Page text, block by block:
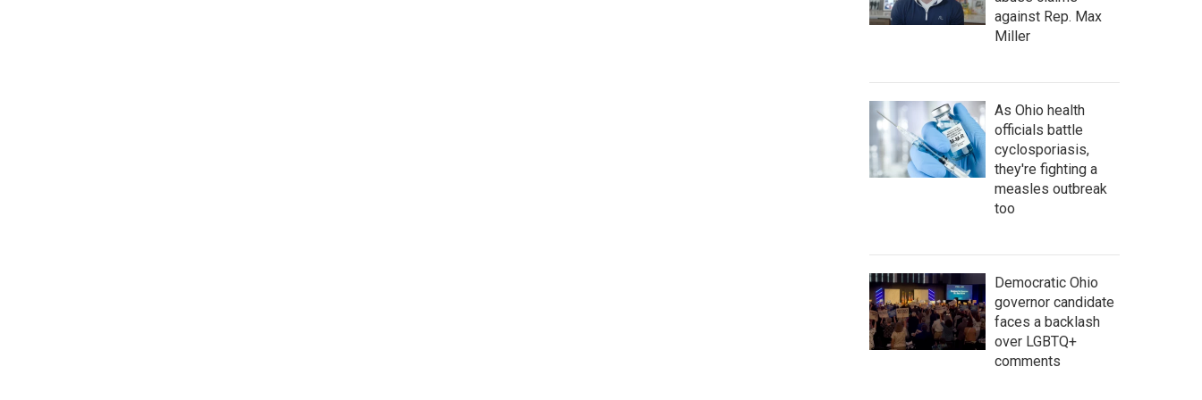
against Rep. Max
Miller
As Ohio health
officials battle
cyclosporiasis,
they're fighting a
measles outbreak
too
Democratic Ohio
governor candidate
faces a backlash
over LGBTQ+
comments